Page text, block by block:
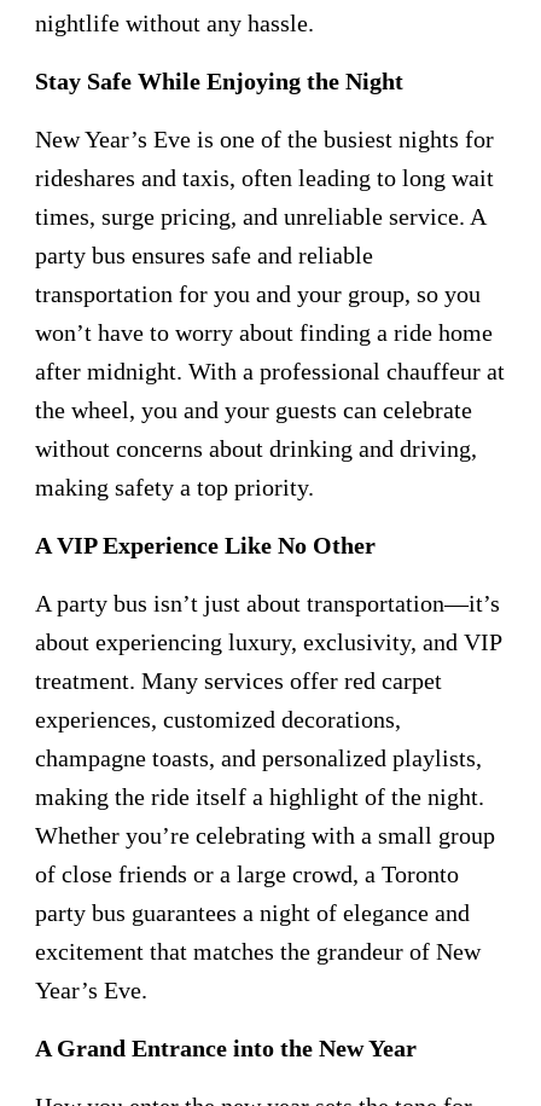
nightlife without any hassle.
Stay Safe While Enjoying the Night
New Year’s Eve is one of the busiest nights for
rideshares and taxis, often leading to long wait
times, surge pricing, and unreliable service. A
party bus ensures safe and reliable
transportation for you and your group, so you
won’t have to worry about finding a ride home
after midnight. With a professional chauffeur at
the wheel, you and your guests can celebrate
without concerns about drinking and driving,
making safety a top priority.
A VIP Experience Like No Other
A party bus isn’t just about transportation—it’s
about experiencing luxury, exclusivity, and VIP
treatment. Many services offer red carpet
experiences, customized decorations,
champagne toasts, and personalized playlists,
making the ride itself a highlight of the night.
Whether you’re celebrating with a small group
of close friends or a large crowd, a Toronto
party bus guarantees a night of elegance and
excitement that matches the grandeur of New
Year’s Eve.
A Grand Entrance into the New Year